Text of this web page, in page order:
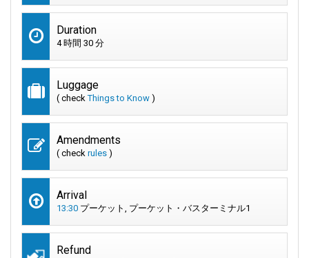
Duration
4 時間 30 分
Luggage
( checkThings to Know )
Amendments
( check rules )
Arrival
13:30 プーケット, プーケット・バスターミナル1
Refund